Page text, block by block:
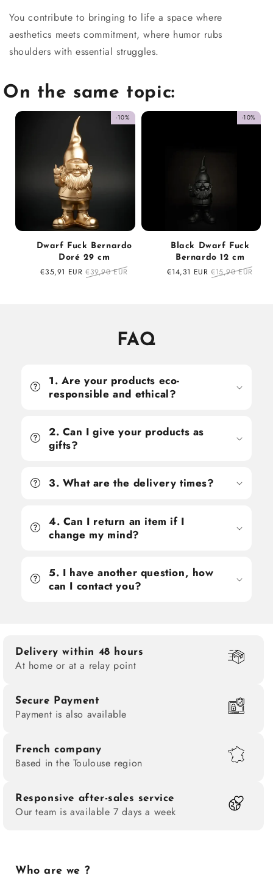
You contribute to bringing to life a space where
aesthetics meets commitment, where humor rubs
shoulders with essential struggles.
On the same topic:
-10%
Dwarf Fuck Bernardo
Doré 29 cm
Sale
€35,91 EUR Regular
€39,90 EUR
-10%
Black Dwarf Fuck
Bernardo 12 cm
Sale
€14,31 EUR Regular
€15,90 EUR
FAQ
1. Are your products eco-
responsible and ethical?
2. Can I give your products as
gifts?
3. What are the delivery times?
4. Can I return an item if I
change my mind?
5. I have another question, how
can I contact you?
Delivery within 48 hours
At home or at a relay point
Secure Payment
Payment is also available
French company
Based in the Toulouse region
Responsive after-sales service
Our team is available 7 days a week
Who are we ?